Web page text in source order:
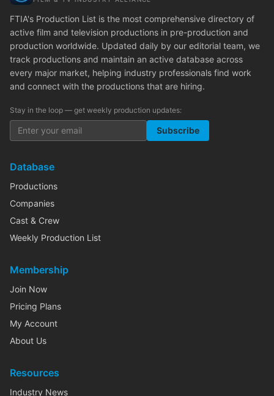
FTIA's Production List is the most comprehensive directory of
active film and television productions in pre-production and
production worldwide. Updated daily by our editorial team, we
track productions and maintain an active database across
every major market, helping industry professionals find work
and connect with the productions that are hiring.
Stay in the loop — get weekly production updates:
Subscribe
Database
Productions
Companies
Cast & Crew
Weekly Production List
Membership
Join Now
Pricing Plans
My Account
About Us
Resources
Industry News